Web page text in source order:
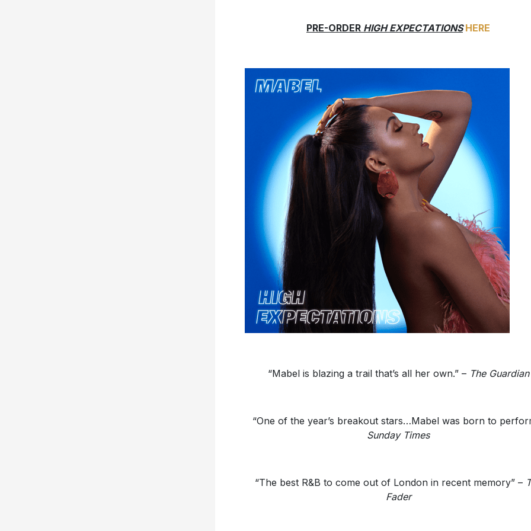
PRE-ORDER HIGH EXPECTATIONS HERE
“Mabel is blazing a trail that’s all her own.” – The Guardian
“One of the year’s breakout stars…Mabel was born to
Sunday Times
“The best R&B to come out of London in recent memory” –
Fader